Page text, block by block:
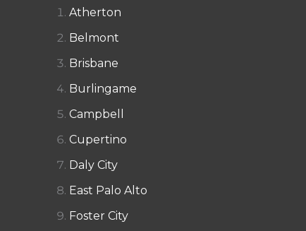
Atherton
Belmont
Brisbane
Burlingame
Campbell
Cupertino
Daly City
East Palo Alto
Foster City